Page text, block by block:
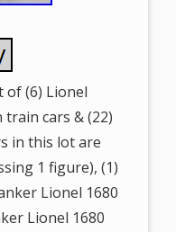
of (6) Lionel
train cars & (22)
in this lot are
1 figure), (1)
Lionel 1680
Lionel 1680